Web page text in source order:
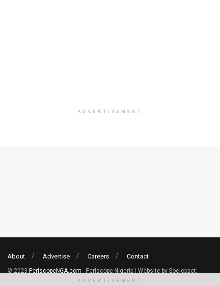
ADVERTISEMENT
About Advertise Careers Contact
© 2023 PeriscopeNGA.com - Periscope Nigeria | Website by Sociopact.
ADVERTISEMENT